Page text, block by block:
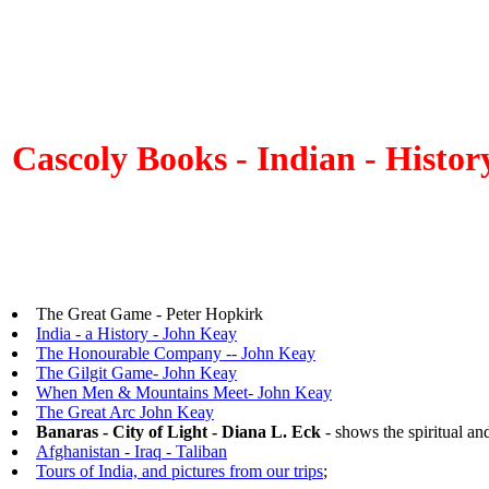
Cascoly Books - Indian -
The Great Game - Peter Hopkirk
India - a History - John Keay
The Honourable Company -- John Keay
The Gilgit Game- John Keay
When Men & Mountains Meet- John Keay
The Great Arc John Keay
Banaras - City of Light - Diana L. Eck - shows the spiritual
Afghanistan - Iraq - Taliban
Tours of India, and pictures from our trips;